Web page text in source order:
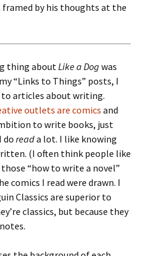
by his thoughts at the
thing aboutLike a Dog was
“Links to Things” posts, I
to articles about writing.
outlets are comics and
to write books, just
do reada lot. I like knowing
(I often think people like
“how to write a novel”
comics I read were drawn. I
Classics are superior to
classics, but because they